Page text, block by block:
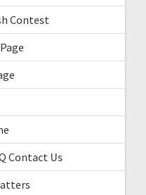
Contest
Contact Us